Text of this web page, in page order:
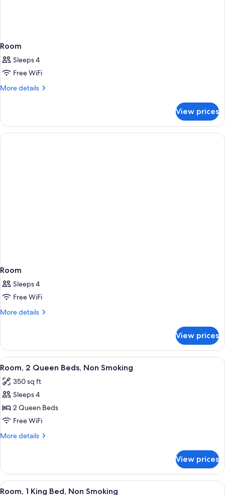
Room
Sleeps 4
Free WiFi
More details
More
View prices
Room
Sleeps 4
Free WiFi
More details
More
View prices
View
all
photos
for
Room,
2
Queen
Smoking
A hotel room with two beds, a desk
6
Room, 2 Queen Beds, Non Smoking
350 sq ft
Sleeps 4
2 Queen Beds
Free WiFi
More details
More
2
Queen
Beds,
View prices
View
A hotel room with a desk, a flat-
5
Room, 1 King Bed, Non Smoking